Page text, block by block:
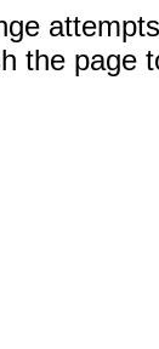
the page